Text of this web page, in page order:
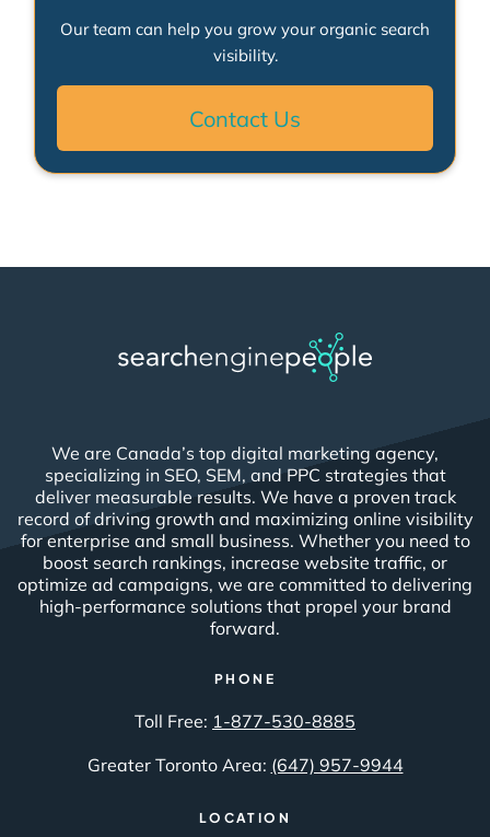
Our team can help you grow your organic search
visibility.
Contact Us
We are Canada’s top digital marketing agency,
specializing in SEO, SEM, and PPC strategies that
deliver measurable results. We have a proven track
record of driving growth and maximizing online visibility
for enterprise and small business. Whether you need to
boost search rankings, increase website traffic, or
optimize ad campaigns, we are committed to delivering
high-performance solutions that propel your brand
forward.
PHONE
Toll Free: 1-877-530-8885
Greater Toronto Area: (647) 957-9944
LOCATION